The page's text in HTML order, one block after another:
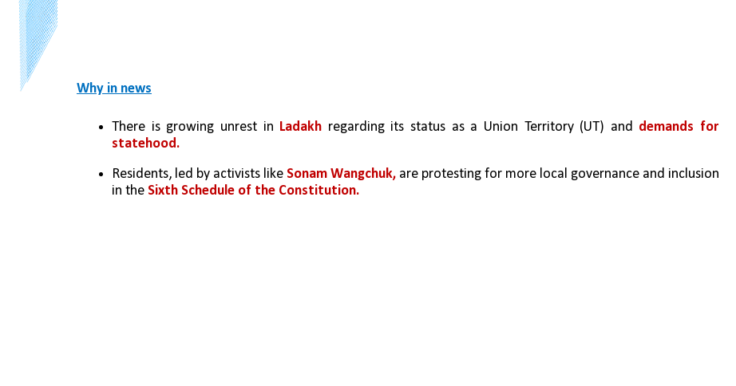
Why in news
There is growing unrest in Ladakh regarding its status as a Union Territory (UT) and demands for
statehood.
Residents, led by activists like Sonam Wangchuk, are protesting for more local governance and inclusion
in the Sixth Schedule of the Constitution.